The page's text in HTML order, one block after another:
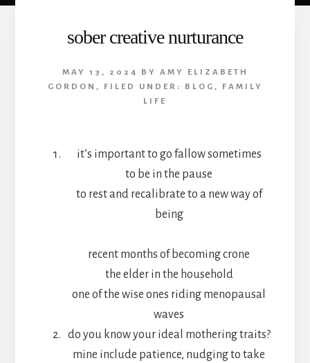
sober creative nurturance
MAY 13, 2024 BY AMY ELIZABETH
GORDON , FILED UNDER: BLOG ,
FAMILY
LIFE
it’s important to go fallow sometimes
to be in the pause
to rest and recalibrate to a new way of
being
recent months of becoming crone
the elder in the household
one of the wise ones riding menopausal
waves
do you know your ideal mothering traits?
mine include patience, nudging to take